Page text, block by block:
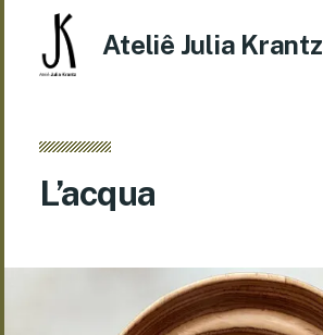
Ateliê Julia Krantz
L’acqua